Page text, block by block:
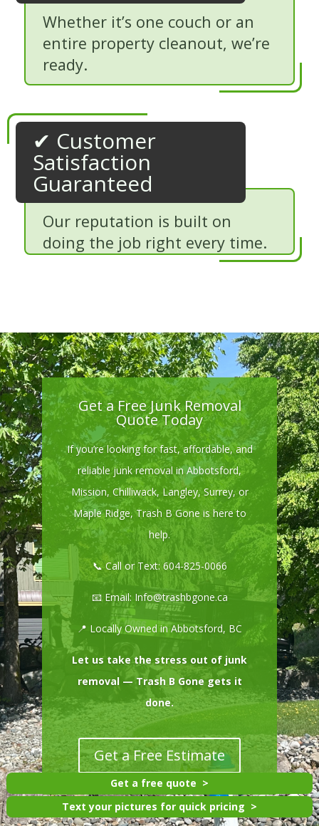
Whether it’s one couch or an
entire property cleanout, we’re
ready.
✔ Customer
Satisfaction
Guaranteed
Our reputation is built on
doing the job right every time.
Get a Free Junk Removal
Quote Today
If you’re looking for fast, affordable, and
reliable junk removal in Abbotsford,
Mission, Chilliwack, Langley, Surrey, or
Maple Ridge, Trash B Gone is here to
help.
📞 Call or Text: 604-825-0066
📧 Email: Info@trashbgone.ca
📍 Locally Owned in Abbotsford, BC
Let us take the stress out of junk
removal — Trash B Gone gets it
done.
Get a Free Estimate
Text your pictures for quick pricing
Get a free quote